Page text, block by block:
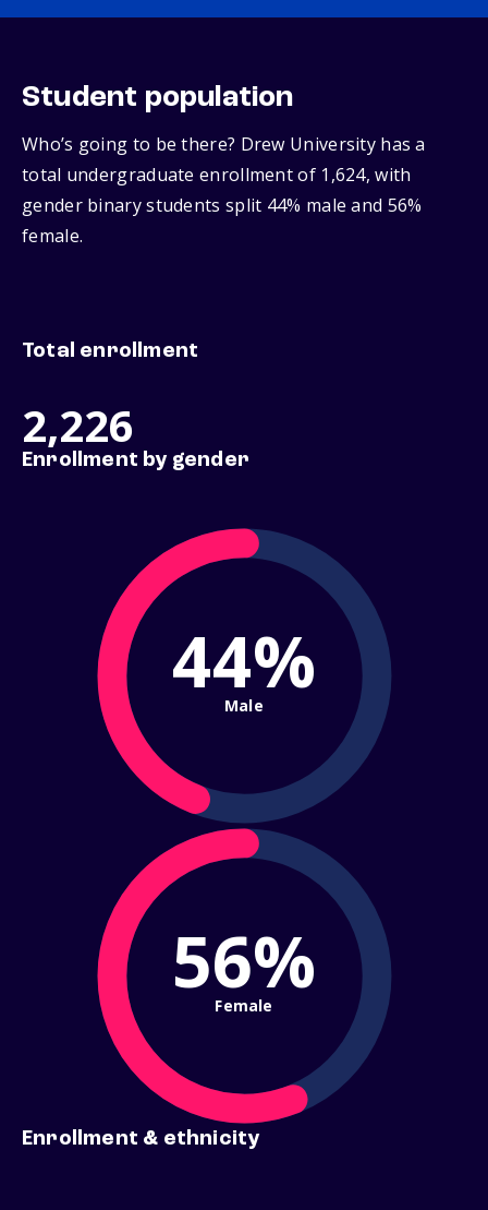
Student population
Who’s going to be there? Drew University has a
total undergraduate enrollment of 1,624, with
gender binary students split 44% male and 56%
female.
Total enrollment
2,226
Enrollment by gender
44%
Male
56%
Female
Enrollment & ethnicity